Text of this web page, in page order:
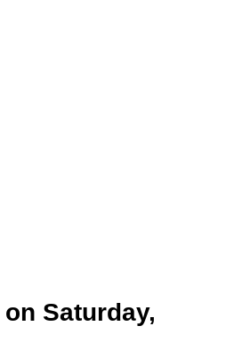
Saturday,